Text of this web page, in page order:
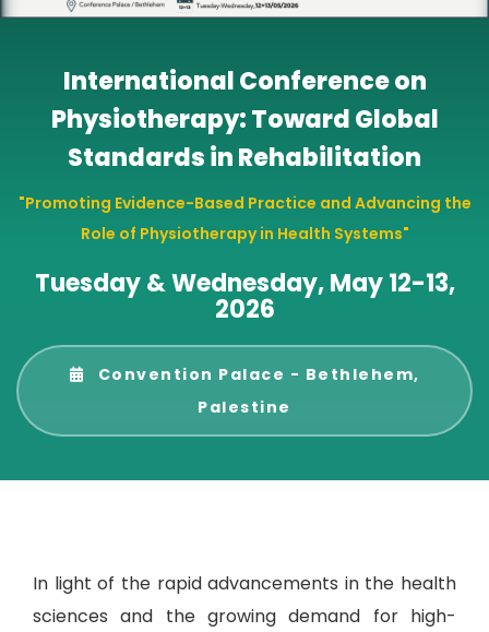
International Conference on
Physiotherapy: Toward Global
Standards in Rehabilitation
"Promoting Evidence-Based Practice and Advancing the
Role of Physiotherapy in Health Systems"
Tuesday & Wednesday, May 12-13,
2026
Convention Palace - Bethlehem,
Palestine
In light of the rapid advancements in the health
sciences and the growing demand for high-